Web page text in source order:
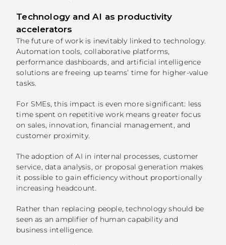
Technology and AI as productivity
accelerators
The future of work is inevitably linked to technology.
Automation tools, collaborative platforms,
performance dashboards, and artificial intelligence
solutions are freeing up teams’ time for higher-value
tasks.
For SMEs, this impact is even more significant: less
time spent on repetitive work means greater focus
on sales, innovation, financial management, and
customer proximity.
The adoption of AI in internal processes, customer
service, data analysis, or proposal generation makes
it possible to gain efficiency without proportionally
increasing headcount.
Rather than replacing people, technology should be
seen as an amplifier of human capability and
business intelligence.